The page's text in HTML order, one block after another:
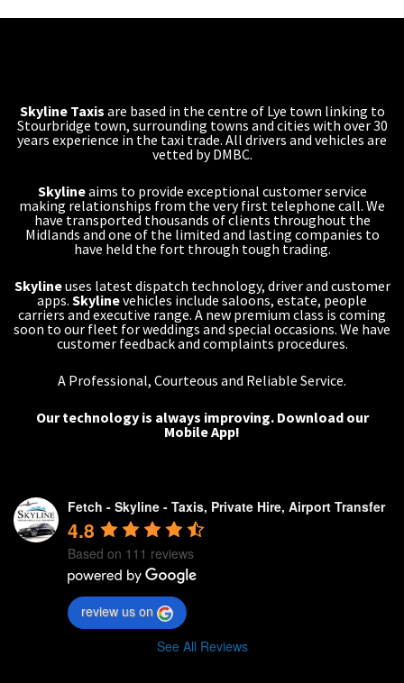
Skyline Taxis are based in the centre of Lye town linking to
Stourbridge town, surrounding towns and cities with over 30
years experience in the taxi trade. All drivers and vehicles are
vetted by DMBC.
Skylineaims to provide exceptional customer service
making relationships from the very first telephone call. We
have transported thousands of clients throughout the
Midlands and one of the limited and lasting companies to
have held the fort through tough trading.
Skylineuses latest dispatch technology, driver and customer
apps. Skylinevehicles include saloons, estate, people
carriers and executive range. A new premium class is coming
soon to our fleet for weddings and special occasions. We have
customer feedback and complaints procedures.
A Professional, Courteous and Reliable Service.
Our technology is always improving. Download our
Mobile App!
Fetch - Skyline - Taxis, Private Hire, Airport Transfer
4.8
Based on 111 reviews
review us on
See All Reviews